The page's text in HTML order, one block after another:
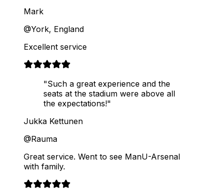
Mark
@York, England
Excellent service
"Such a great experience and the
seats at the stadium were above all
the expectations!"
Jukka Kettunen
@Rauma
Great service. Went to see ManU-Arsenal
with family.